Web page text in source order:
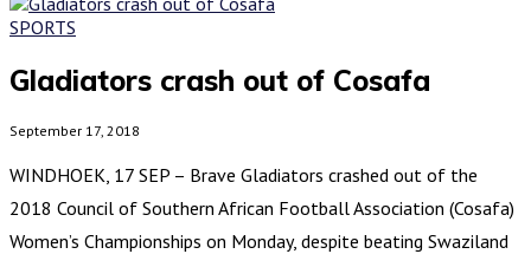
SPORTS
Gladiators crash out of Cosafa
September 17, 2018
WINDHOEK, 17 SEP – Brave Gladiators crashed out of the
2018 Council of Southern African Football Association (Cosafa)
Women’s Championships on Monday, despite beating Swaziland